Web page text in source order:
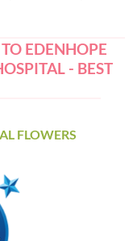
EDENHOPE
- BEST
FLOWERS